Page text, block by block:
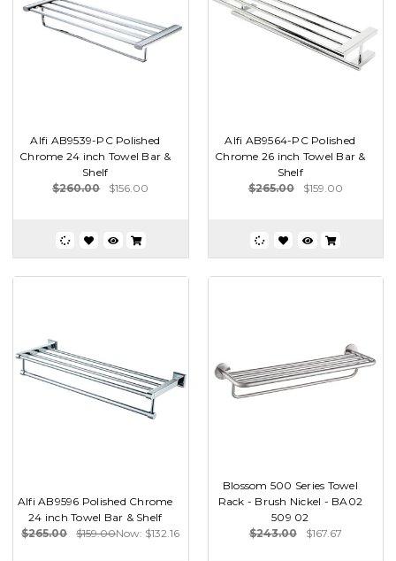
Alfi AB9539-PC Polished
Chrome 24 inch Towel Bar &
Shelf
$260.00
$156.00
Alfi AB9564-PC Polished
Chrome 26 inch Towel Bar &
Shelf
$265.00
$159.00
Alfi AB9596 Polished Chrome
24 inch Towel Bar & Shelf
$265.00
$159.00Now: $132.16
Blossom 500 Series Towel
Rack - Brush Nickel - BA02
509 02
$243.00
$167.67